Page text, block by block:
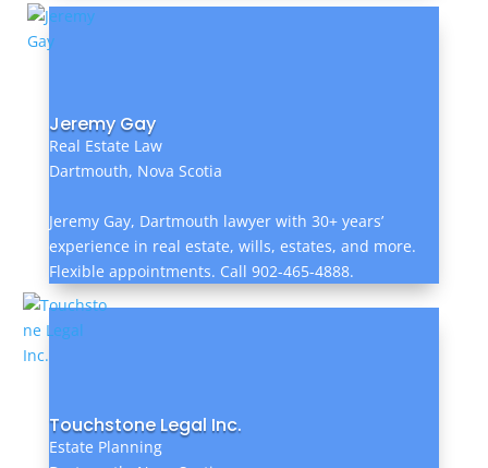
Jeremy Gay
Real Estate Law
Dartmouth, Nova Scotia
Jeremy Gay, Dartmouth lawyer with 30+ years’
experience in real estate, wills, estates, and more.
Flexible appointments. Call 902-465-4888.
Touchstone Legal Inc.
Estate Planning